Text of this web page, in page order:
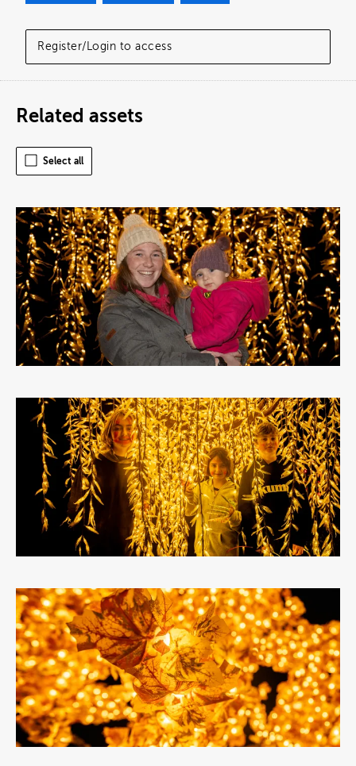
Register/Login to access
Related assets
Select all